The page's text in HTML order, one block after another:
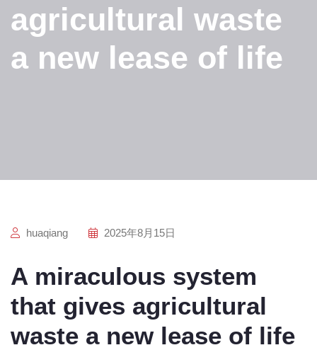
agricultural waste
a new lease of life
huaqiang 2025年8月15日
A miraculous system
that gives agricultural
waste a new lease of life